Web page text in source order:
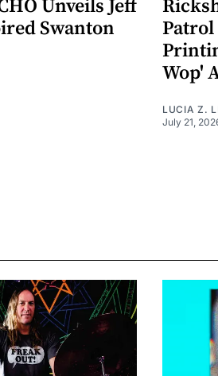
Unveils Jeff
Swanton
Patrol
Wop'
LUCIA Z.
July 21,